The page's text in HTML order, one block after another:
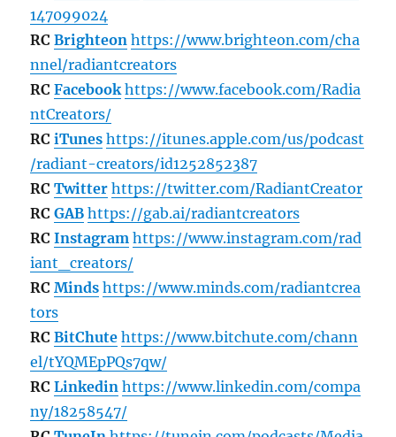
147099024
RCBrighteon https://www.brighteon.com/cha
nnel/radiantcreators
RCFacebook https://www.facebook.com/Radia
ntCreators/
RCiTunes https://itunes.apple.com/us/podcast
/radiant-creators/id1252852387
RCTwitter https://twitter.com/RadiantCreator
RCGAB https://gab.ai/radiantcreators
RCInstagram https://www.instagram.com/rad
iant_creators/
RCMinds https://www.minds.com/radiantcrea
tors
RCBitChute https://www.bitchute.com/chann
el/tYQMEpPQs7qw/
RCLinkedin https://www.linkedin.com/compa
ny/18258547/